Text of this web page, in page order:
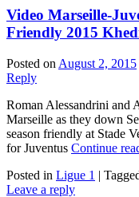
Video Marseille-
Friendly 2015
Posted on August 2, 2015
Reply
Roman Alessandrini and
Marseille as they down
season friendly at Stade
for Juventus Continue
Posted in Ligue 1 |
Leave a reply